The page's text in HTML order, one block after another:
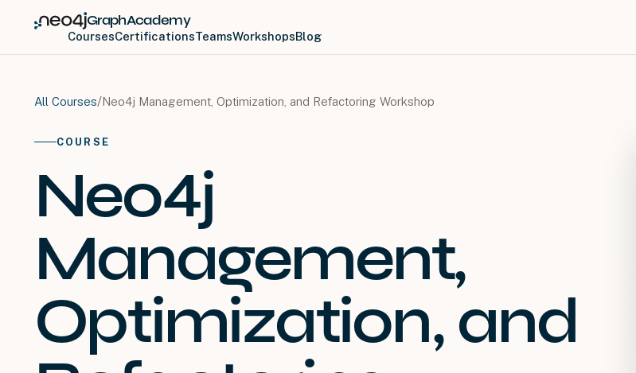
GraphAcademy
CoursesCertificationsTeamsWorkshopsBlog
All Courses/Neo4j Management, Optimization, and Refactoring Workshop
COURSE
Neo4j
Management,
Optimization, and